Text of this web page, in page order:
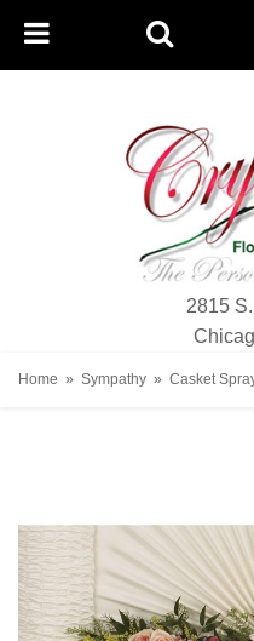
2815
Home Sympathy Casket